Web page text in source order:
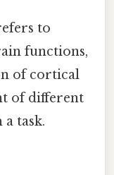
to
functions,
of cortical
of different
task.